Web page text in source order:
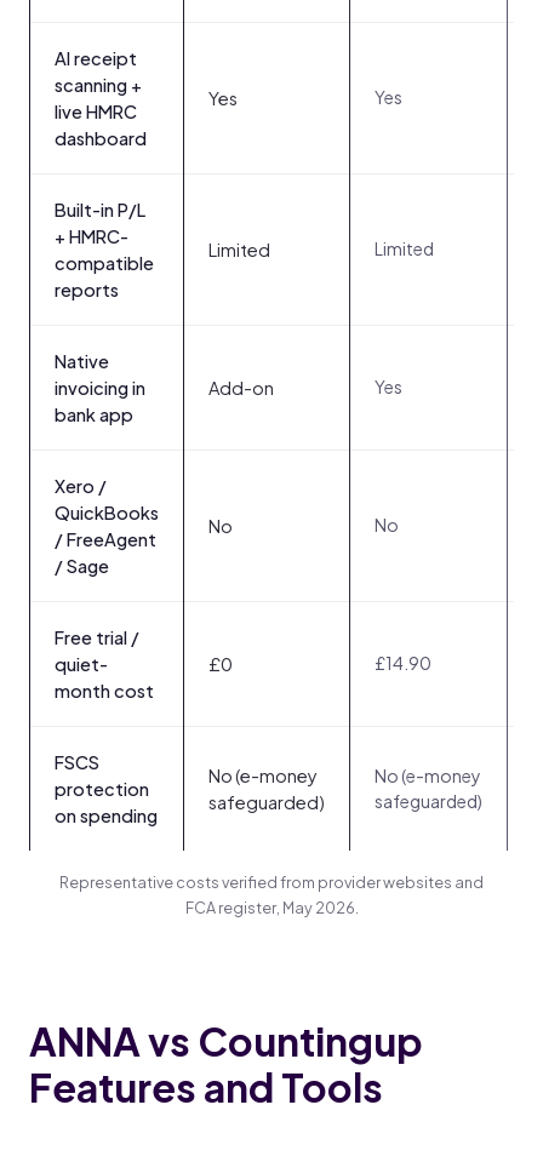
AI receipt
scanning +
live HMRC
dashboard
Yes Yes
Built-in P/L
+ HMRC-
compatible
reports
Limited Limited
Native
invoicing in
bank app
Add-on Yes
Xero /
QuickBooks
/ FreeAgent
/ Sage
No No
Free trial /
quiet-
month cost
£0 £14.90
FSCS
protection
on spending
No (e-money
safeguarded)
No (e-money
safeguarded)
Representative costs verified from provider websites and
FCA register, May 2026.
ANNA vs Countingup
Features and Tools